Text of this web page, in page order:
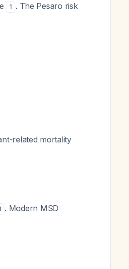
1 . The Pesaro risk
related mortality
. Modern MSD